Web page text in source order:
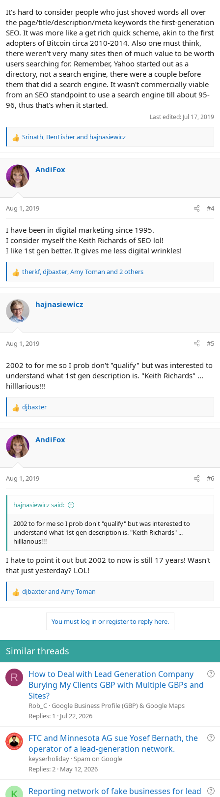
It's hard to consider people who just shoved words all over
the page/title/description/meta keywords the first-generation
SEO. It was more like a get rich quick scheme, akin to the first
adopters of Bitcoin circa 2010-2014. Also one must think,
there weren't very many sites then of much value to be worth
users searching for. Remember, Yahoo started out as a
directory, not a search engine, there were a couple before
them that did a search engine. It wasn't commercially viable
from an SEO standpoint to use a search engine till about 95-
96, thus that's when it started.
Last edited: Jul 17, 2019
R
c
t
i
s
Srinath, BenFisherand hajnasiewicz
AndiFox
Aug 1, 2019 #4
I have been in digital marketing since 1995.
I consider myself the Keith Richards of SEO lol!
I like 1st gen better. It gives me less digital wrinkles!
R
c
t
i
s
therkf,djbaxter,Amy Toman and 2 others
hajnasiewicz
Aug 1, 2019 #5
2002 to for me so I prob don't "qualify" but was interested to
understand what 1st gen description is. "Keith Richards" ...
hilllarious!!!
R
c
t
i
s
djbaxter
AndiFox
Aug 1, 2019 #6
hajnasiewicz said:
2002 to for me so I prob don't "qualify" but was interested to
understand what 1st gen description is. "Keith Richards" ...
hilllarious!!!
I hate to point it out but 2002 to now is still 17 years! Wasn't
that just yesterday? LOL!
R
i
o
n
:
djbaxterand Amy Toman
You must log in or register to reply here.
Similar threads
R
Q
o
How to Deal with Lead Generation Company
Burying My Clients GBP with Multiple GBPs and
Sites?
Rob_C Google Business Profile (GBP) & Google Maps
Replies 1 Jul 22, 2026
Q
i
FTC and Minnesota AG sue Yosef Bernath, the
operator of a lead-generation network.
keyserholiday Spam on Google
Replies 2 May 12, 2026
K
Q
Reporting network of fake businesses for lead